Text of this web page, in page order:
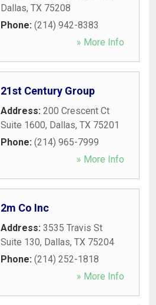
Dallas, TX 75208
Phone: (214) 942-8383
» More Info
21st Century Group
Address: 200 Crescent Ct
Suite 1600, Dallas, TX 75201
Phone: (214) 965-7999
» More Info
2m Co Inc
Address: 3535 Travis St
Suite 130, Dallas, TX 75204
Phone: (214) 252-1818
» More Info